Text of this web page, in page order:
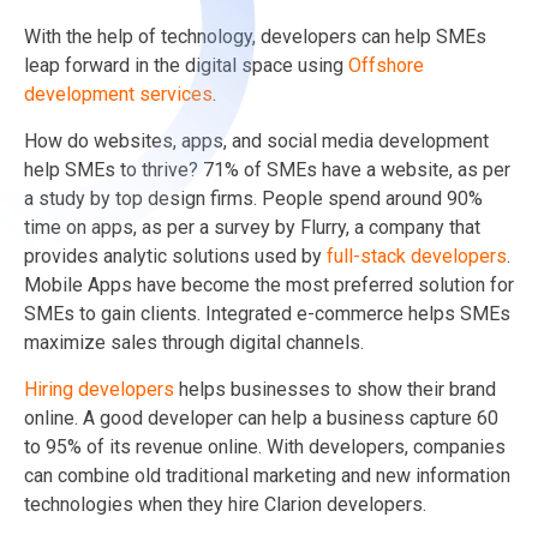
With the help of technology, developers can help SMEs
leap forward in the digital space using Offshore
development services
How do websites, apps, and social media development
help SMEs to thrive? 71% of SMEs have a website, as per
a study by top design firms. People spend around 90%
time on apps, as per a survey by Flurry, a company that
provides analytic solutions used by full-stack developers.
Mobile Apps have become the most preferred solution for
SMEs to gain clients. Integrated e-commerce helps SMEs
maximize sales through digital channels.
Hiring developers helps businesses to show their brand
online. A good developer can help a business capture 60
to 95% of its revenue online. With developers, companies
can combine old traditional marketing and new information
technologies when they hire Clarion developers.